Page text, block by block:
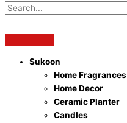
Sukoon
Home Fragrances
Home Decor
Ceramic Planter
Candles